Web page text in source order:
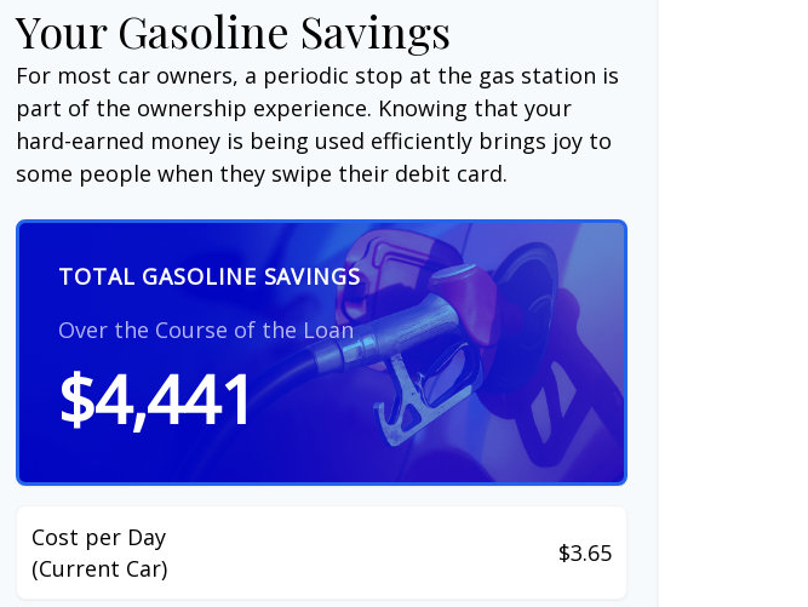
Your Gasoline Savings
For most car owners, a periodic stop at the gas station is
part of the ownership experience. Knowing that your
hard-earned money is being used efficiently brings joy to
some people when they swipe their debit card.
TOTAL GASOLINE SAVINGS
Over the Course of the Loan
$4,441
Cost per Day
(Current Car)
$3.65